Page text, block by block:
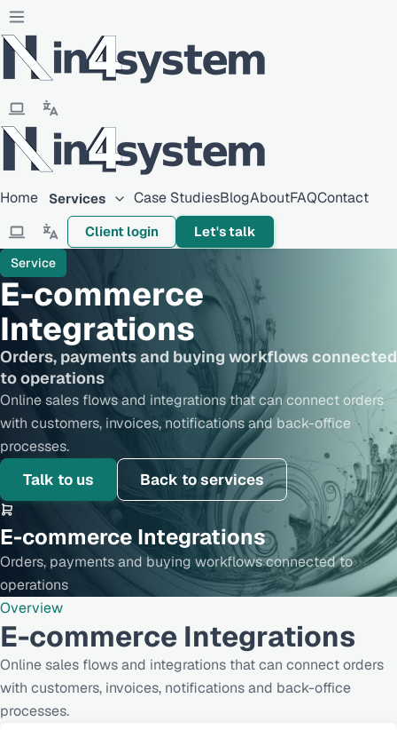
Home Services Case StudiesBlogAboutFAQContact
Client login Let's talk
Service
E-commerce
Integrations
Orders, payments and buying workflows connected
to operations
Online sales flows and integrations that can connect orders
with customers, invoices, notifications and back-office
processes.
Talk to us Back to services
E-commerce Integrations
Orders, payments and buying workflows connected to
operations
Overview
E-commerce Integrations
Online sales flows and integrations that can connect orders
with customers, invoices, notifications and back-office
processes.